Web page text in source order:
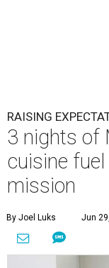
RAISING
3 nights of
cuisine
mission
By Joel Luks Jun